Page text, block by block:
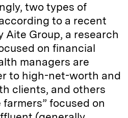
two types of
to a recent
Aite Group, a research
on financial
managers are
to high-net-worth and
clients, and others
focused on